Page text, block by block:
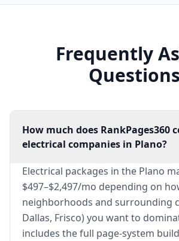
Frequently
Questions
How much does RankPages360
electrical companies in Plano?
Electrical packages in the Plano
$497–$2,497/mo depending on
neighborhoods and surrounding
Dallas, Frisco) you want to
includes the full page-system